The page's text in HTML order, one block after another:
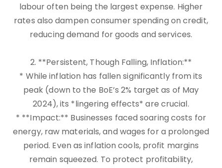
labour often being the largest expense. Higher
rates also dampen consumer spending on credit,
reducing demand for goods and services.
2. **Persistent, Though Falling, Inflation:**
* While inflation has fallen significantly from its
peak (down to the BoE’s 2% target as of May
2024), its *lingering effects* are crucial.
* **Impact:** Businesses faced soaring costs for
energy, raw materials, and wages for a prolonged
period. Even as inflation cools, profit margins
remain squeezed. To protect profitability,